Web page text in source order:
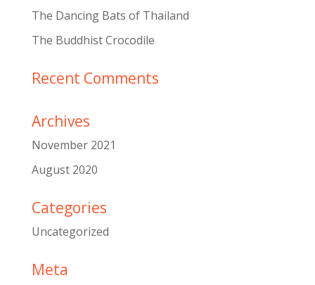
The Dancing Bats of Thailand
The Buddhist Crocodile
Recent Comments
Archives
November 2021
August 2020
Categories
Uncategorized
Meta